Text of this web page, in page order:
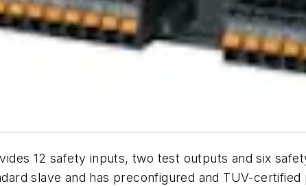
12 safety inputs, two test outputs and six
slave and has preconfigured and TUV-